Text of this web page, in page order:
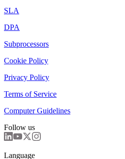
SLA
DPA
Subprocessors
Cookie Policy
Privacy Policy
Terms of Service
Computer Guidelines
Follow us
Language